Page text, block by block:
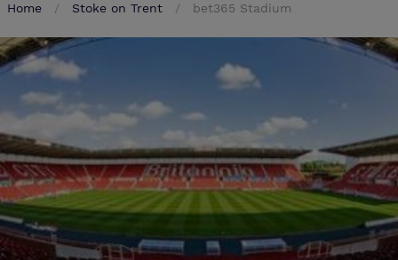
Advertise
Make an enquiry
Advertise
Make an enquiry
Home Stoke on Trent bet365 Stadium